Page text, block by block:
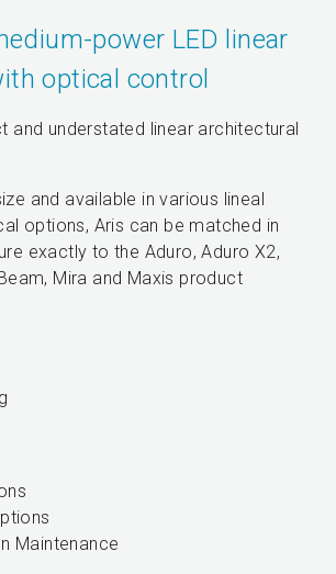
power LED linear
optical control
and understated linear architectural
and available in various lineal
options, Aris can be matched in
exactly to the Aduro, Aduro X2,
Mira and Maxis product
Maintenance